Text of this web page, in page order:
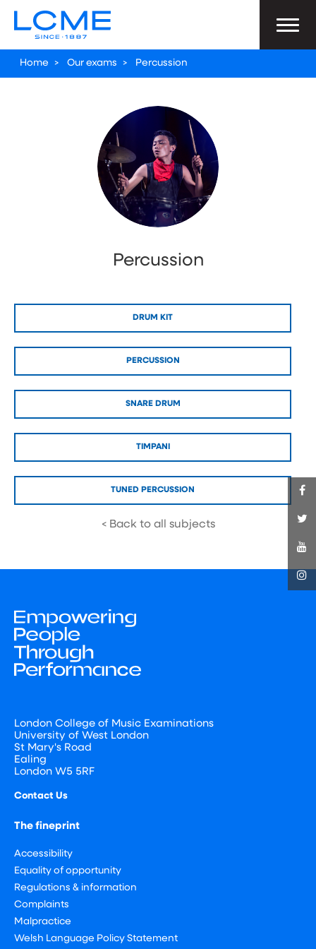
Home > Our exams > Percussion
Percussion
DRUM KIT
PERCUSSION
SNARE DRUM
TIMPANI
TUNED PERCUSSION
< Back to all subjects
London College of Music Examinations
University of West London
St Mary's Road
Ealing
London W5 5RF
Contact Us
The fineprint
Accessibility
Equality of opportunity
Regulations & information
Complaints
Malpractice
Welsh Language Policy Statement